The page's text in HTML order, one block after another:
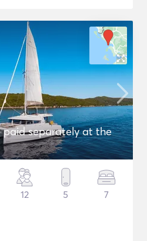
paid separately at the
12 5 7